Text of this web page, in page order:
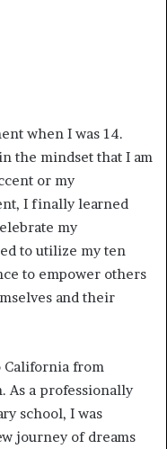
when I was 14.
the mindset that I am
or my
I finally learned
my
to utilize my ten
to empower others
and their
California from
As a professionally
school, I was
journey of dreams